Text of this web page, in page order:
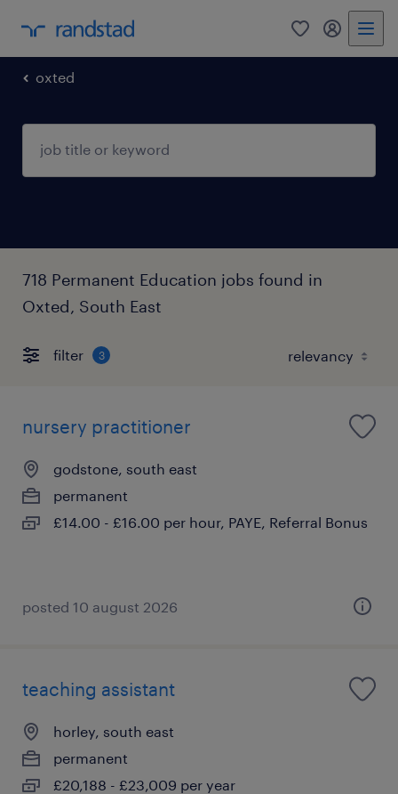
0 my
oxted
718 Permanent Education jobs found in
Oxted, South East
filter 3
nursery practitioner
godstone, south east
permanent
£14.00 - £16.00 per hour, PAYE, Referral Bonus
posted 10 august 2026
teaching assistant
horley, south east
permanent
£20,188 - £23,009 per year